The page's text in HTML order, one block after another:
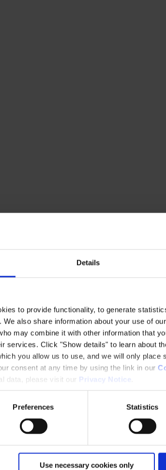
Details
to provide functionality, to generate
also share information about your use of
may combine it with other information that
services. Click "Show details" to learn about
you allow us to use, and we will only place
consent at any time by using the link in our
data, please visit our Privacy Notice
Preferences Statistics
Use necessary cookies only